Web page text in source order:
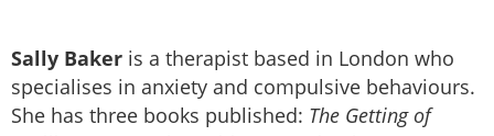
Sally Baker is a therapist based in London who
specialises in anxiety and compulsive behaviours.
She has three books published: The Getting of